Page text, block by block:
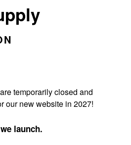
temporarily closed and
our new website in 2027!
launch.